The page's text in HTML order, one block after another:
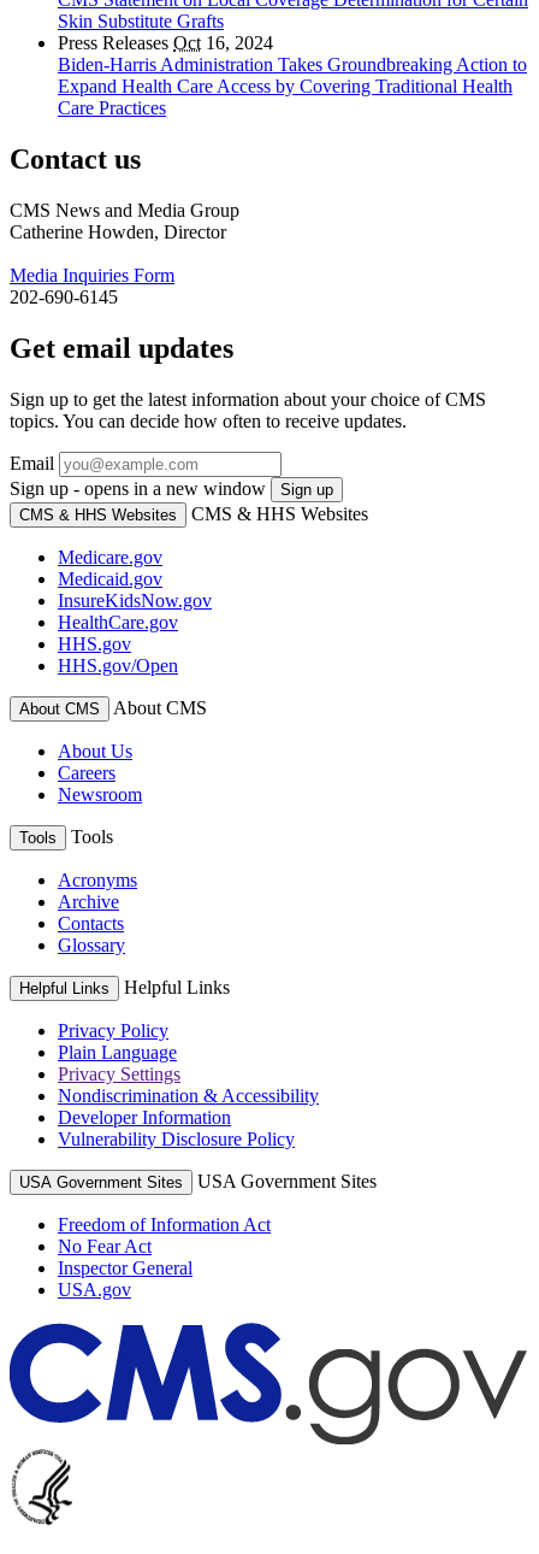
Skin Substitute Grafts
Press Releases Oct 16, 2024
Biden-Harris Administration Takes Groundbreaking Action to
Expand Health Care Access by Covering Traditional Health
Care Practices
Contact us
CMS News and Media Group
Catherine Howden, Director
Media Inquiries Form
202-690-6145
Get email updates
Sign up to get the latest information about your choice of CMS
topics. You can decide how often to receive updates.
Email
Sign up - opens in a new window
Sign up
CMS & HHS Websites
CMS & HHS Websites
Medicare.gov
Medicaid.gov
InsureKidsNow.gov
HealthCare.gov
HHS.gov
HHS.gov/Open
About CMS About CMS
About Us
Careers
Newsroom
Tools Tools
Acronyms
Archive
Contacts
Glossary
Helpful Links Helpful Links
Privacy Policy
Plain Language
Privacy Settings
Nondiscrimination & Accessibility
Developer Information
Vulnerability Disclosure Policy
USA Government Sites USA Government Sites
Freedom of Information Act
No Fear Act
Inspector General
USA.gov